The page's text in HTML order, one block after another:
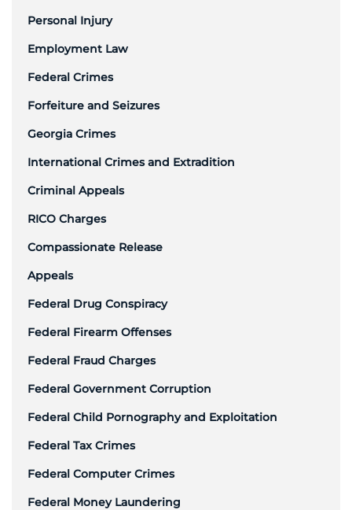
Personal Injury
Employment Law
Federal Crimes
Forfeiture and Seizures
Georgia Crimes
International Crimes and Extradition
Criminal Appeals
RICO Charges
Compassionate Release
Appeals
Federal Drug Conspiracy
Federal Firearm Offenses
Federal Fraud Charges
Federal Government Corruption
Federal Child Pornography and Exploitation
Federal Tax Crimes
Federal Computer Crimes
Federal Money Laundering